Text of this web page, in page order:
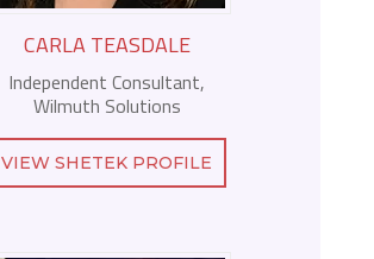
CARLA TEASDALE
Independent Consultant,
Wilmuth Solutions
VIEW SHETEK PROFILE